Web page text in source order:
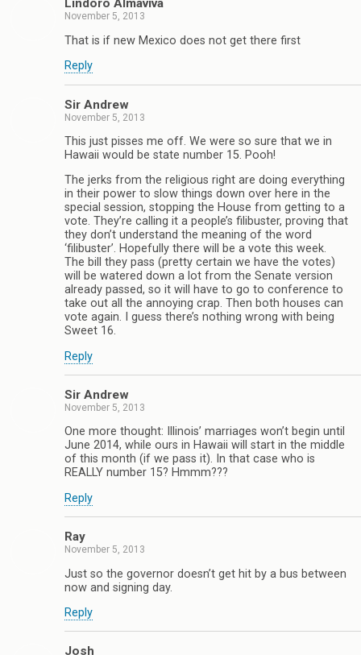
Lindoro Almaviva
November 5, 2013
That is if new Mexico does not get there first
Reply
Sir Andrew
November 5, 2013
This just pisses me off. We were so sure that we in
Hawaii would be state number 15. Pooh!
The jerks from the religious right are doing everything
in their power to slow things down over here in the
special session, stopping the House from getting to a
vote. They’re calling it a people’s filibuster, proving that
they don’t understand the meaning of the word
‘filibuster’. Hopefully there will be a vote this week.
The bill they pass (pretty certain we have the votes)
will be watered down a lot from the Senate version
already passed, so it will have to go to conference to
take out all the annoying crap. Then both houses can
vote again. I guess there’s nothing wrong with being
Sweet 16.
Reply
Sir Andrew
November 5, 2013
One more thought: Illinois’ marriages won’t begin until
June 2014, while ours in Hawaii will start in the middle
of this month (if we pass it). In that case who is
REALLY number 15? Hmmm???
Reply
Ray
November 5, 2013
Just so the governor doesn’t get hit by a bus between
now and signing day.
Reply
Josh